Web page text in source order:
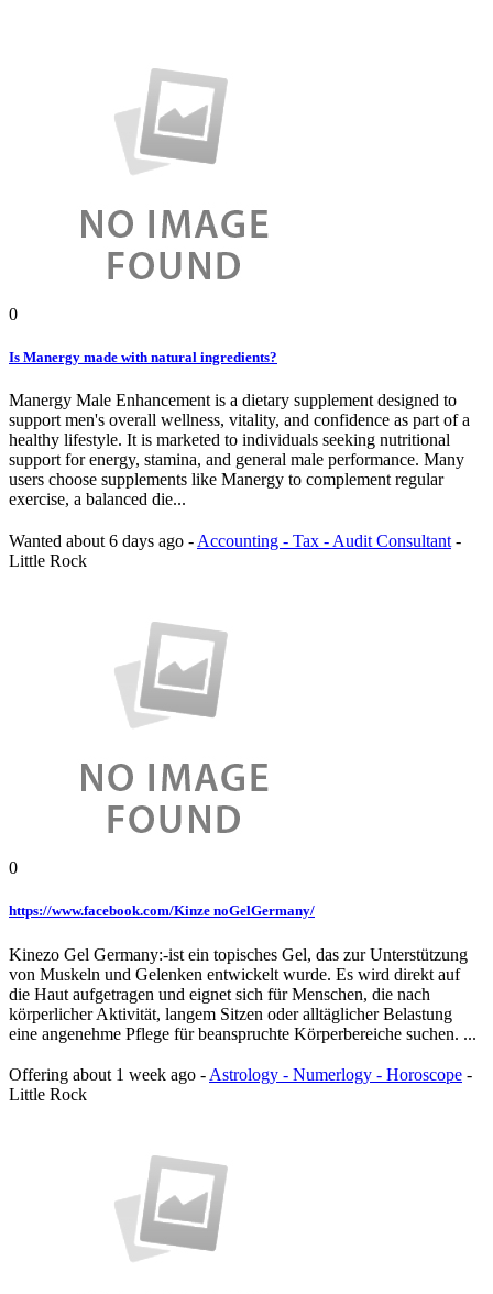
0
Is Manergy made with natural ingredients?
Manergy Male Enhancement is a dietary supplement designed to
support men's overall wellness, vitality, and confidence as part of a
healthy lifestyle. It is marketed to individuals seeking nutritional
support for energy, stamina, and general male performance. Many
users choose supplements like Manergy to complement regular
exercise, a balanced die...
Wanted about 6 days ago - Accounting - Tax - Audit Consultant -
Little Rock
0
https://www.facebook.com/Kinze noGelGermany/
Kinezo Gel Germany:-ist ein topisches Gel, das zur Unterstützung
von Muskeln und Gelenken entwickelt wurde. Es wird direkt auf
die Haut aufgetragen und eignet sich für Menschen, die nach
körperlicher Aktivität, langem Sitzen oder alltäglicher Belastung
eine angenehme Pflege für beanspruchte Körperbereiche suchen. ...
Offering about 1 week ago -Astrology - Numerlogy - Horoscope -
Little Rock